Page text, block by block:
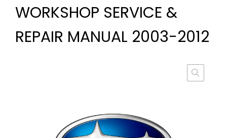
WORKSHOP SERVICE &
REPAIR MANUAL 2003-2012